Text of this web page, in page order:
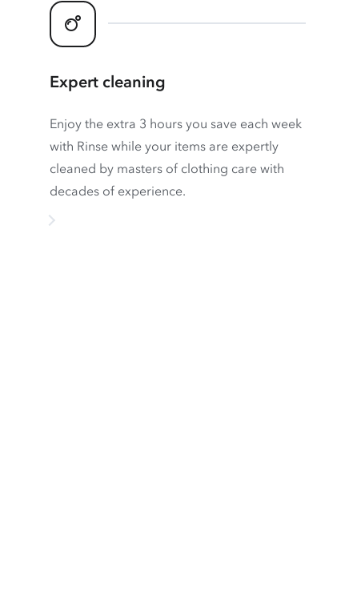
Expert cleaning
Enjoy the extra 3 hours you save each week
with Rinse while your items are expertly
cleaned by masters of clothing care with
decades of experience.